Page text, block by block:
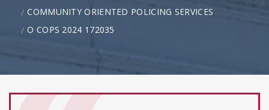
COMMUNITY ORIENTED POLICING SERVICES
O COPS 2024 172035